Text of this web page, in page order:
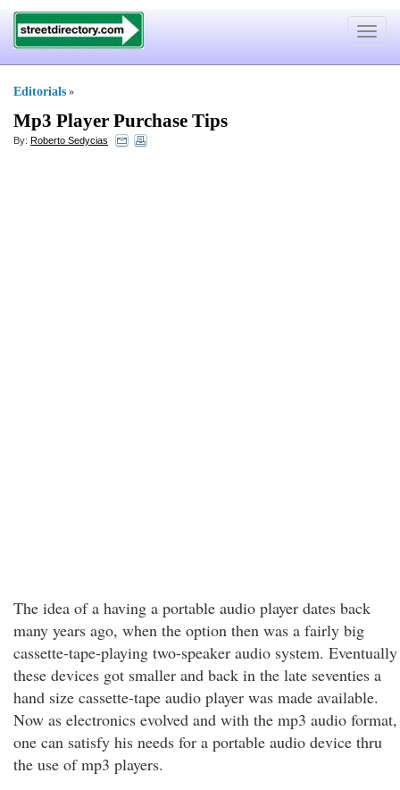
Toggle
Editorials »
Mp3 Player Purchase Tips
By: Roberto Sedycias
The idea of a having a portable audio player dates back
many years ago, when the option then was a fairly big
cassette-tape-playing two-speaker audio system. Eventually
these devices got smaller and back in the late seventies a
hand size cassette-tape audio player was made available.
Now as electronics evolved and with the mp3 audio format,
one can satisfy his needs for a portable audio device thru
the use of mp3 players.